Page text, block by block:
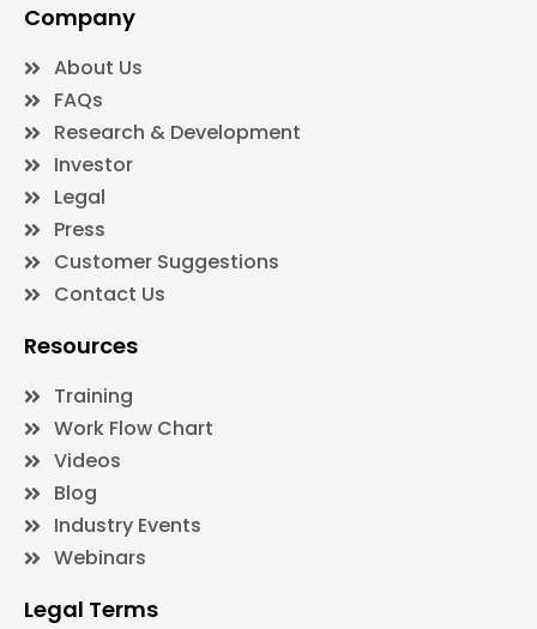
Company
About Us
FAQs
Research & Development
Investor
Legal
Press
Customer Suggestions
Contact Us
Resources
Training
Work Flow Chart
Videos
Blog
Industry Events
Webinars
Legal Terms